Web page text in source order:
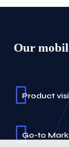
Our
Product
Go-to